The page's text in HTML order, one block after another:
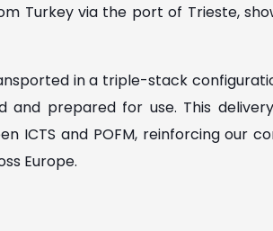
Turkey via the port of Trieste,
in a triple-stack
and prepared for use. This
ICTS and POFM, reinforcing our
Europe.